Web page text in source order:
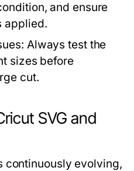
and ensure
applied.
Always test the
sizes before
cut.
SVG and
continuously evolving,